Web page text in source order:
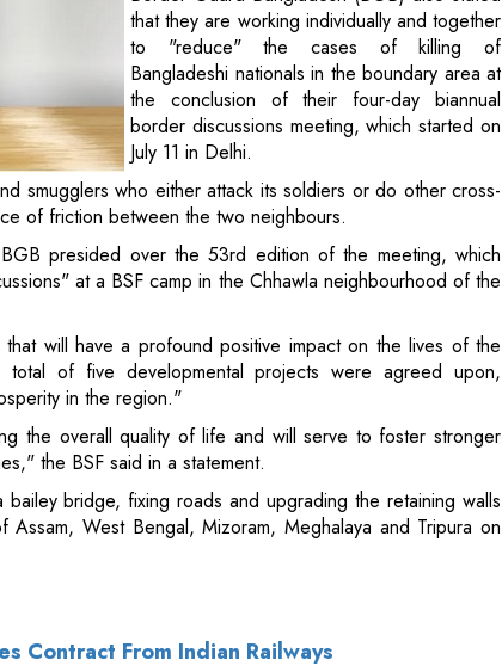
that they are working individually and together
to "reduce" the cases of killing of
Bangladeshi nationals in the boundary area at
the conclusion of their four-day biannual
border discussions meeting, which started on
July 11 in Delhi.
smugglers who either attack its soldiers or do other cross-
of friction between the two neighbours.
presided over the 53rd edition of the meeting, which
at a BSF camp in the Chhawla neighbourhood of the
will have a profound positive impact on the lives of the
total of five developmental projects were agreed upon,
in the region."
the overall quality of life and will serve to foster stronger
the BSF said in a statement.
bridge, fixing roads and upgrading the retaining walls
West Bengal, Mizoram, Meghalaya and Tripura on
Contract From Indian Railways